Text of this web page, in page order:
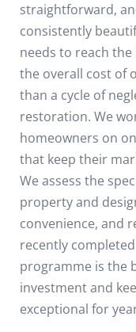
straightforward,
consistently
needs to reach
the overall cost of
than a cycle of
restoration. We
homeowners on
that keep their
We assess the
property and
convenience, and
recently
programme is the
investment and
exceptional for